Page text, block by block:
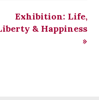
Exhibition: Life,
& Happiness
»